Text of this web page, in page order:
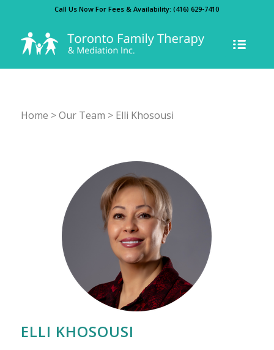
Call Us Now For Fees & Availability:(416) 629-7410
Home >Our Team > Elli Khosousi
ELLI KHOSOUSI